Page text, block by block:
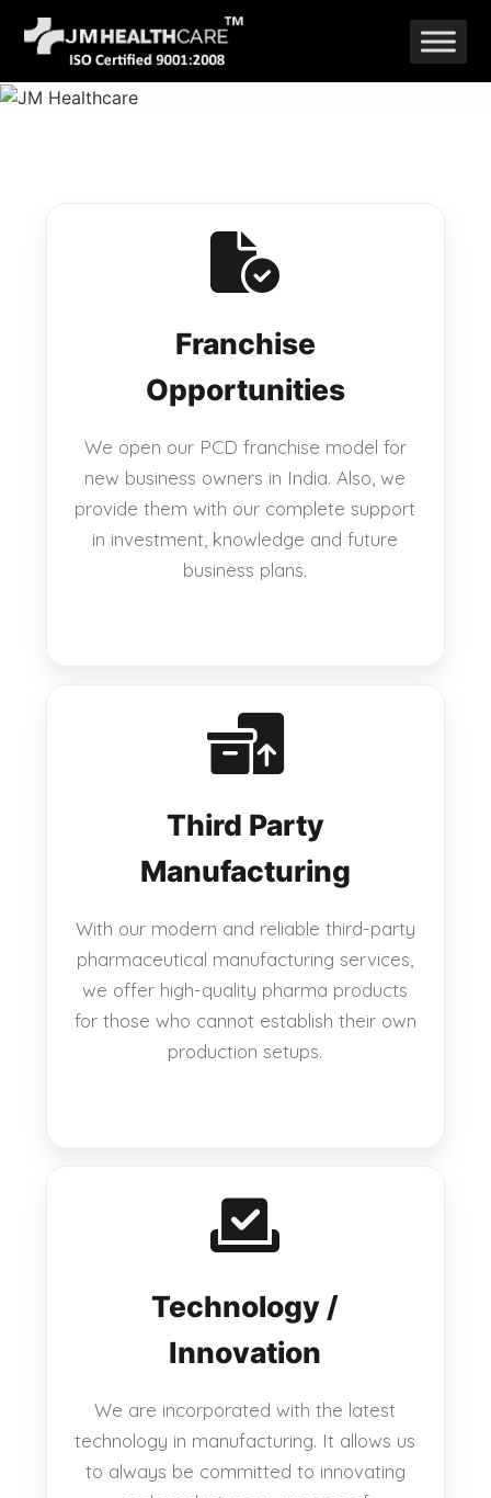
Skip
to
content
Franchise
Opportunities
We open our PCD franchise model for
new business owners in India. Also, we
provide them with our complete support
in investment, knowledge and future
business plans.
Third Party
Manufacturing
With our modern and reliable third-party
pharmaceutical manufacturing services,
we offer high-quality pharma products
for those who cannot establish their own
production setups.
Technology /
Innovation
We are incorporated with the latest
technology in manufacturing. It allows us
to always be committed to innovating